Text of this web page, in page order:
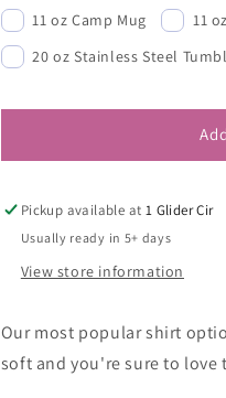
11 oz Camp Mug
11
20 oz Stainless Steel
Pickup available at 1 Glider Cir
Usually ready in 5+ days
View store information
Our most popular shirt
soft and you're sure to